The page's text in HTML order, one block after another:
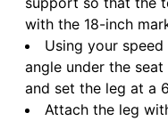
with the 18-inch
Using your
angle under the
and set the leg at a
Attach the leg